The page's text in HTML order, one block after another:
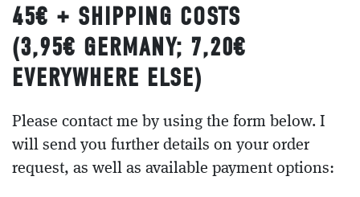
45€ + SHIPPING COSTS
(3,95€ GERMANY; 7,20€
EVERYWHERE ELSE)
Please contact me by using the form below. I
will send you further details on your order
request, as well as available payment options: